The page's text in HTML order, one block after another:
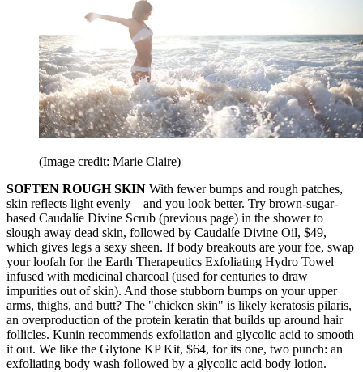
(Image credit: Marie Claire)
SOFTEN ROUGH SKIN With fewer bumps and rough patches,
skin reflects light evenly—and you look better. Try brown-sugar-
based Caudalíe Divine Scrub (previous page) in the shower to
slough away dead skin, followed by Caudalíe Divine Oil, $49,
which gives legs a sexy sheen. If body breakouts are your foe, swap
your loofah for the Earth Therapeutics Exfoliating Hydro Towel
infused with medicinal charcoal (used for centuries to draw
impurities out of skin). And those stubborn bumps on your upper
arms, thighs, and butt? The "chicken skin" is likely keratosis pilaris,
an overproduction of the protein keratin that builds up around hair
follicles. Kunin recommends exfoliation and glycolic acid to smooth
it out. We like the Glytone KP Kit, $64, for its one, two punch: an
exfoliating body wash followed by a glycolic acid body lotion.